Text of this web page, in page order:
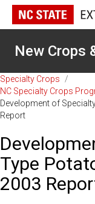
New Crops
Specialty Crops
/
NC Specialty Crops
Development of
Report
Type
2003